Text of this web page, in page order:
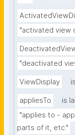
"activated view
"deactivated
ViewDisplay
appliesTo
is
"applies to -
parts of it, etc."